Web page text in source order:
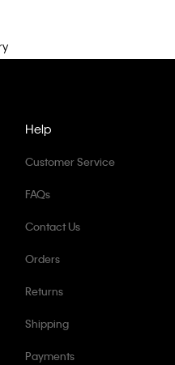
Help
Customer Service
FAQs
Contact Us
Orders
Returns
Shipping
Payments